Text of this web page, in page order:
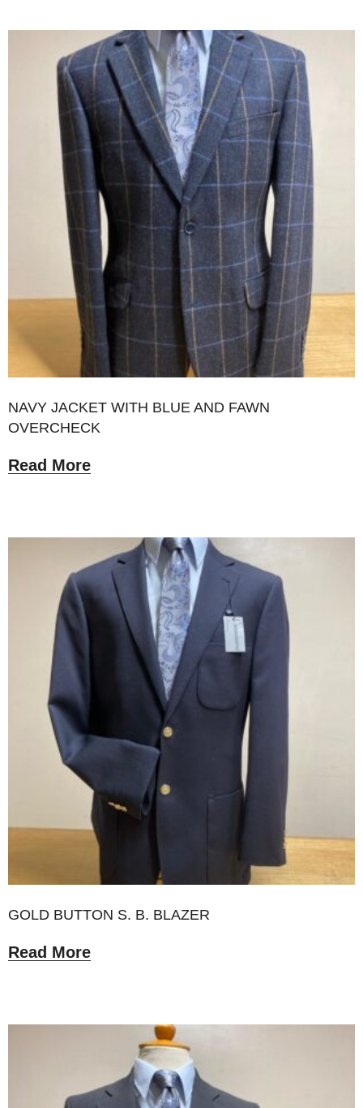
NAVY JACKET WITH BLUE AND FAWN
OVERCHECK
Read More
GOLD BUTTON S. B. BLAZER
Read More